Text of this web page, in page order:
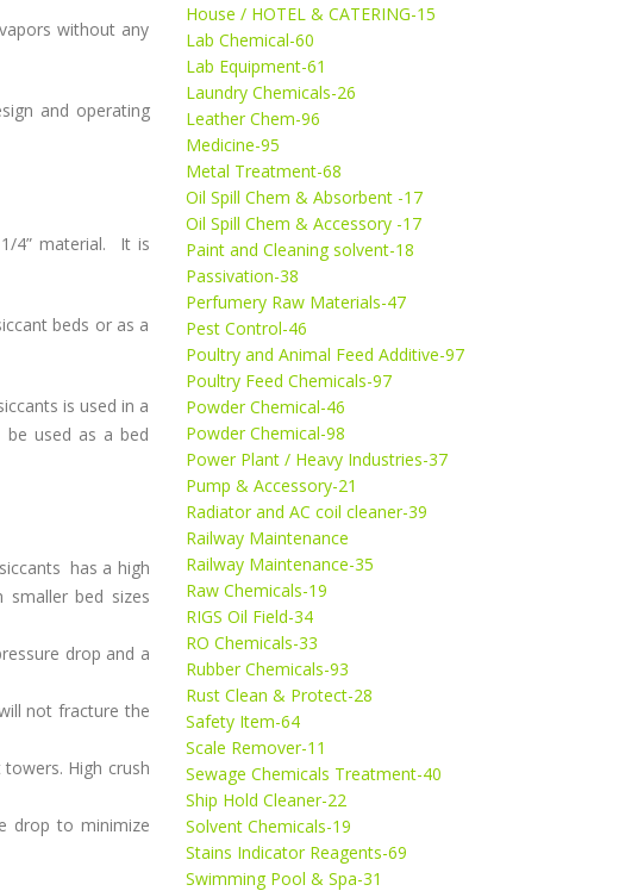
without any
and operating
4” material. It is
beds or as a
is used in a
be used as a bed
has a high
smaller bed sizes
drop and a
not fracture the
High crush
drop to minimize
House / HOTEL & CATERING-15
Lab Chemical-60
Lab Equipment-61
Laundry Chemicals-26
Leather Chem-96
Medicine-95
Metal Treatment-68
Oil Spill Chem & Absorbent -17
Oil Spill Chem & Accessory -17
Paint and Cleaning solvent-18
Passivation-38
Perfumery Raw Materials-47
Pest Control-46
Poultry and Animal Feed Additive-97
Poultry Feed Chemicals-97
Powder Chemical-46
Powder Chemical-98
Power Plant / Heavy Industries-37
Pump & Accessory-21
Radiator and AC coil cleaner-39
Railway Maintenance
Railway Maintenance-35
Raw Chemicals-19
RIGS Oil Field-34
RO Chemicals-33
Rubber Chemicals-93
Rust Clean & Protect-28
Safety Item-64
Scale Remover-11
Sewage Chemicals Treatment-40
Ship Hold Cleaner-22
Solvent Chemicals-19
Stains Indicator Reagents-69
Swimming Pool & Spa-31